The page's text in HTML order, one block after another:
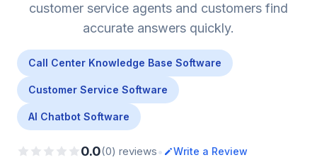
customer service agents and customers find
accurate answers quickly.
Call Center Knowledge Base Software
Customer Service Software
AI Chatbot Software
0.0(0) reviews• Write a Review